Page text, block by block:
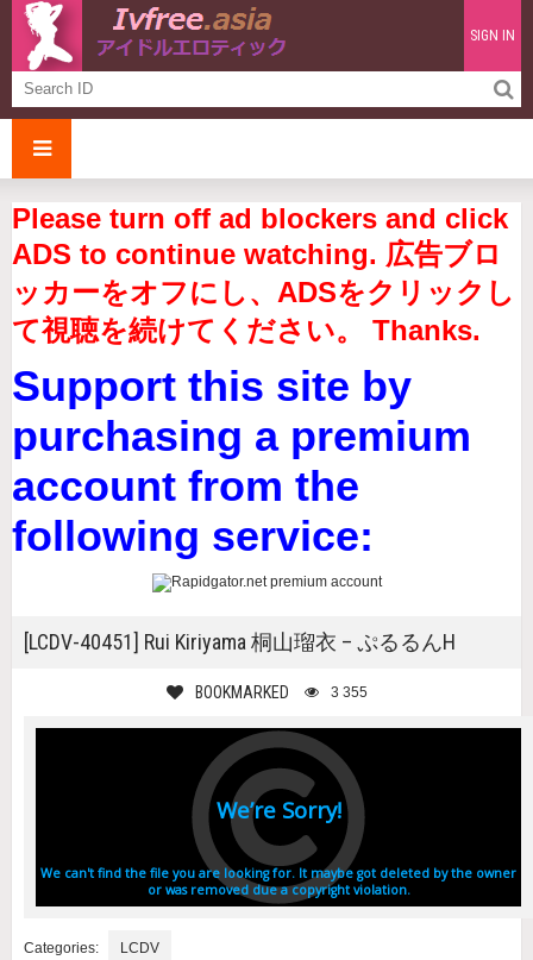
SIGN IN
Please turn off ad blockers and click
ADS to continue watching. 広告ブロ
ッカーをオフにし、ADSをクリックし
て視聴を続けてください。 Thanks.
Support this site by
purchasing a premium
account from the
following service:
[LCDV-40451] Rui Kiriyama 桐山瑠衣 – ぷるるんH
BOOKMARKED 3 355
Categories: LCDV